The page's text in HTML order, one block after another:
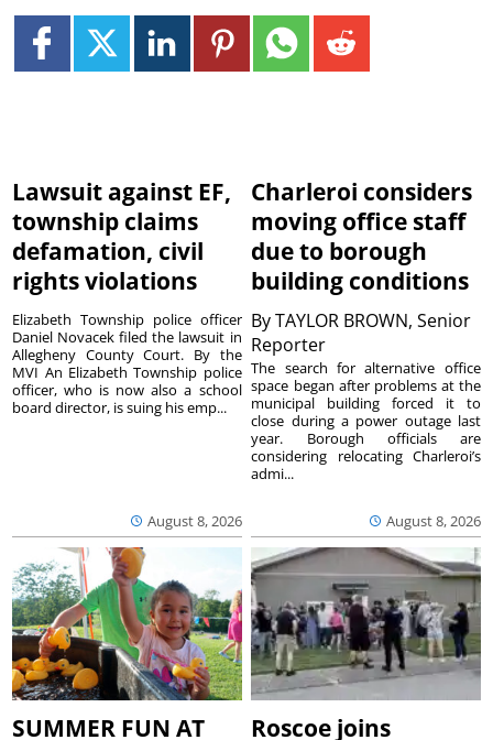
Lawsuit against EF,
township claims
defamation, civil
rights violations
August 8, 2026
Elizabeth Township police officer
Daniel Novacek filed the lawsuit in
Allegheny County Court. By the
MVI An Elizabeth Township police
officer, who is now also a school
board director, is suing his emp...
Charleroi considers
moving office staff
due to borough
building conditions
ByTAYLOR BROWN, Senior
Reporter
August 8, 2026
The search for alternative office
space began after problems at the
municipal building forced it to
close during a power outage last
year. Borough officials are
considering relocating Charleroi’s
admi...
SUMMER FUN AT
Roscoe joins